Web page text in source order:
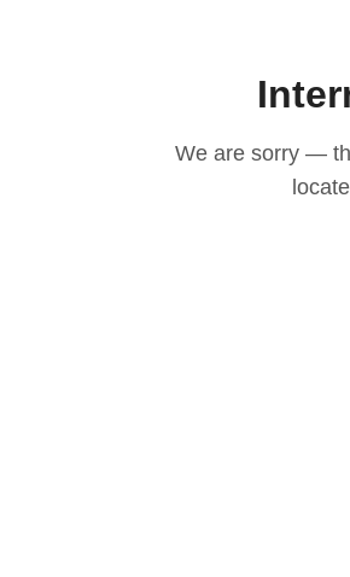
We are sorry —